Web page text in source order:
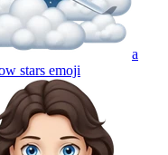
a
stars emoji